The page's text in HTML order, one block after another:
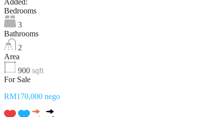
Bedrooms
3
Bathrooms
2
Area
900 sqft
For Sale
RM170,000 nego